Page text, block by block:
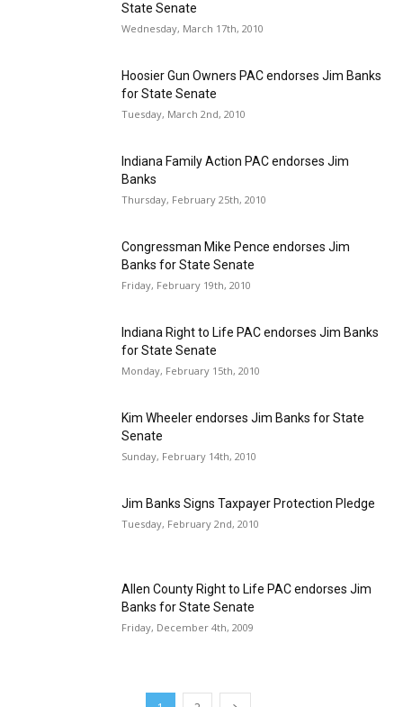
State Senate
Wednesday, March 17th, 2010
Hoosier Gun Owners PAC endorses Jim Banks
for State Senate
Tuesday, March 2nd, 2010
Indiana Family Action PAC endorses Jim
Banks
Thursday, February 25th, 2010
Congressman Mike Pence endorses Jim
Banks for State Senate
Friday, February 19th, 2010
Indiana Right to Life PAC endorses Jim Banks
for State Senate
Monday, February 15th, 2010
Kim Wheeler endorses Jim Banks for State
Senate
Sunday, February 14th, 2010
Jim Banks Signs Taxpayer Protection Pledge
Tuesday, February 2nd, 2010
Allen County Right to Life PAC endorses Jim
Banks for State Senate
Friday, December 4th, 2009